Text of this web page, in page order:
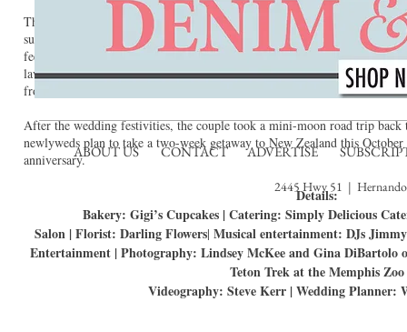
The reception was held inside the Teton Trek lodge. Mexican Heather,
surrounded the lodge’s stunning fireplace. Aubergine linens and tartan
feel. The couple brought their own individual flair to the centerpieces:
lavender and rock samples. Each sample was accompanied by a story
from, and the story behind it.
After the wedding festivities, the couple took a mini-moon road trip
newlyweds plan to take a two-week getaway to New Zealand this
anniversary.
Details:
Bakery: Gigi’s Cupcakes | Catering: Simply Delicious
Salon | Florist: Darling Flowers| Musical entertainment: DJs
Entertainment | Photography: Lindsey McKee and Gina DiBartolo
Teton Trek at the Memphis Zoo
Videography: Steve Kerr | Wedding Planner:
ABOUT US CONTACT ADVERTISE
2445 Hwy 51 |